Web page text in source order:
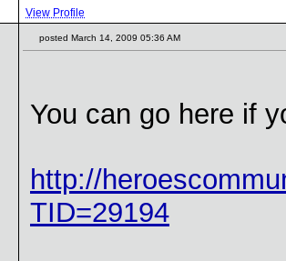
View Profile
posted March 14, 2009 05:36 AM
You can go here if
http://
TID=29194